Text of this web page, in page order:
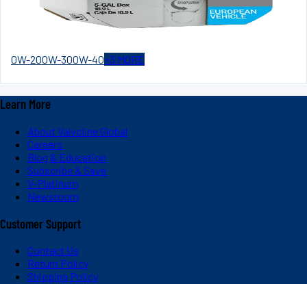
0W-200W-300W-40+3 MORE
Learn More
About Valvoline Global
Careers
Blog & Education
Subscribe & Save
V-Platinum
Newsroom
Customer Support
Contact Us
Return Policy
Shipping Policy